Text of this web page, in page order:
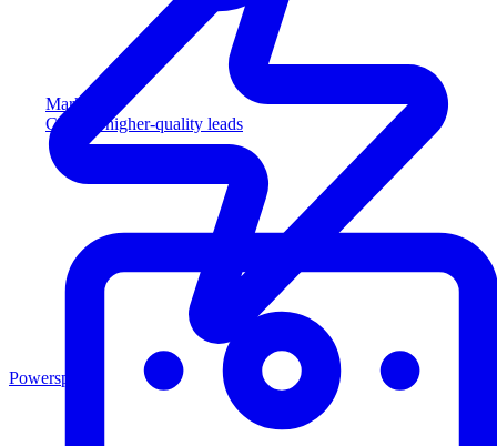
Marketing
Capture higher-quality leads
Powersports